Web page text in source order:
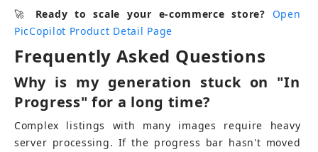
🚀 Ready to scale your e-commerce store? Open
PicCopilot Product Detail Page
Frequently Asked Questions
Why is my generation stuck on "In
Progress" for a long time?
Complex listings with many images require heavy
server processing. If the progress bar hasn't moved